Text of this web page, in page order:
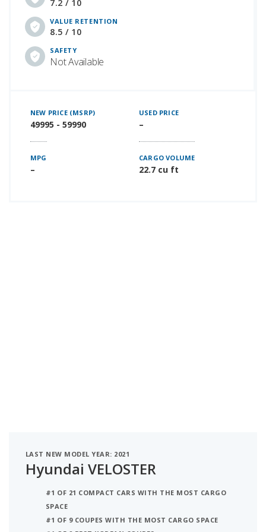
7.2 / 10
VALUE RETENTION
8.5 / 10
SAFETY
Not Available
NEW PRICE (MSRP)
49995 - 59990
USED PRICE
–
MPG
–
CARGO VOLUME
22.7 cu ft
LAST NEW MODEL YEAR: 2021
Hyundai VELOSTER
#1 OF 21 COMPACT CARS WITH THE MOST CARGO
SPACE
#1 OF 9 COUPES WITH THE MOST CARGO SPACE